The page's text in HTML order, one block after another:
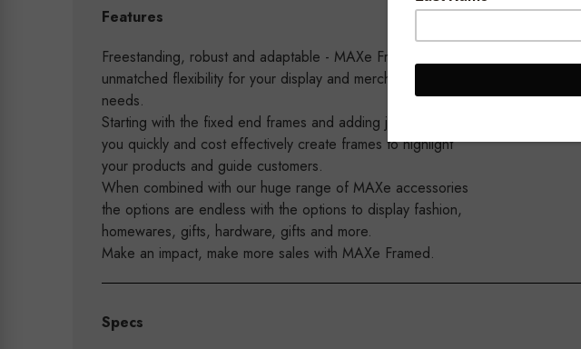
Features
Freestanding, robust and adaptable - MAXe Framed offers
unmatched flexibility for your display and merchandising
needs.
Starting with the fixed end frames and adding joining rails
you quickly and cost effectively create frames to highlight
your products and guide customers.
When combined with our huge range of MAXe accessories
the options are endless with the options to display fashion,
homewares, gifts, hardware, gifts and more.
Make an impact, make more sales with MAXe Framed.
Specs